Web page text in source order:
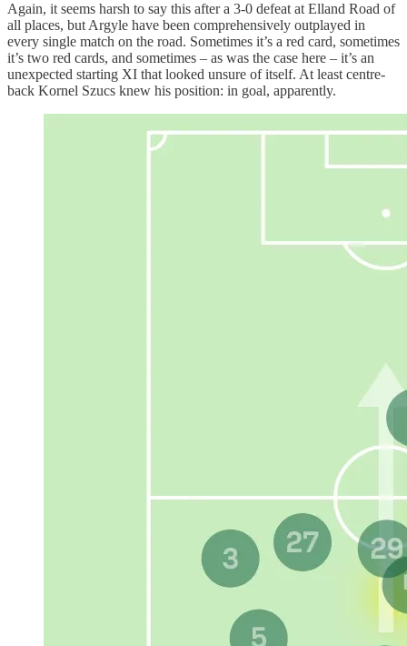
Again, it seems harsh to say this after a 3-0 defeat at Elland Road of
all places, but Argyle have been comprehensively outplayed in
every single match on the road. Sometimes it’s a red card, sometimes
it’s two red cards, and sometimes – as was the case here – it’s an
unexpected starting XI that looked unsure of itself. At least centre-
back Kornel Szucs knew his position: in goal, apparently.